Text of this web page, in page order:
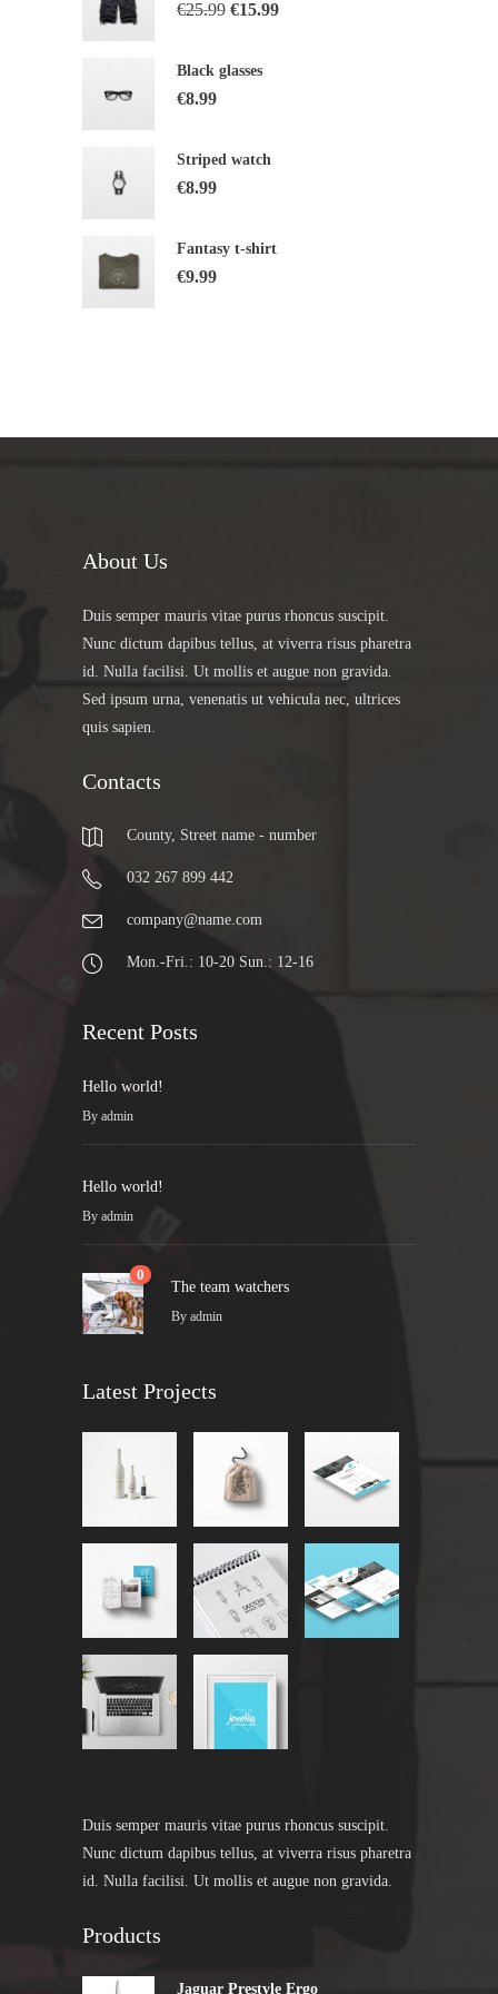
€25.99 €15.99
Black glasses
€8.99
Striped watch
€8.99
Fantasy t-shirt
€9.99
About Us
Duis semper mauris vitae purus rhoncus suscipit.
Nunc dictum dapibus tellus, at viverra risus pharetra
id. Nulla facilisi. Ut mollis et augue non gravida.
Sed ipsum urna, venenatis ut vehicula nec, ultrices
quis sapien.
Contacts
County, Street name - number
032 267 899 442
company@name.com
Mon.-Fri.: 10-20 Sun.: 12-16
Recent Posts
Hello world!
By admin
Hello world!
By admin
0
The team watchers
By admin
Latest Projects
Duis semper mauris vitae purus rhoncus suscipit.
Nunc dictum dapibus tellus, at viverra risus pharetra
id. Nulla facilisi. Ut mollis et augue non gravida.
Products
Jaguar Prestyle Ergo